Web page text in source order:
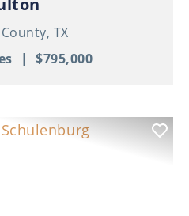
TX
| $795,000